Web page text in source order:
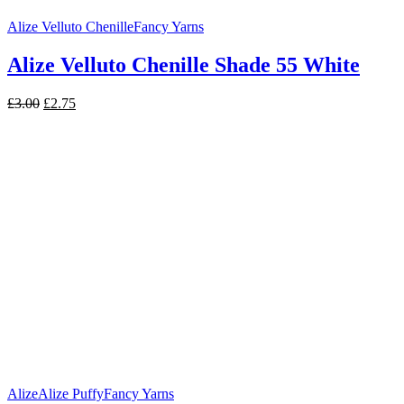
Alize Velluto ChenilleFancy Yarns
Alize Velluto Chenille Shade 55 White
£3.00 Original
£2.75Current
AlizeAlize PuffyFancy Yarns